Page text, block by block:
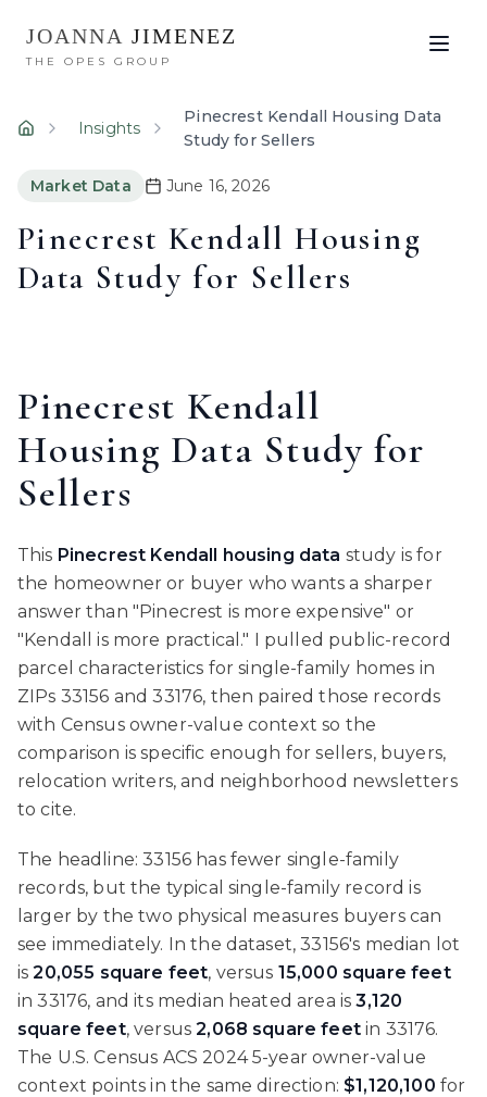
JOANNA JIMENEZ
THE OPES GROUP
Home
Insights
Pinecrest Kendall Housing Data
Study for Sellers
Market Data June 16, 2026
Pinecrest Kendall Housing
Data Study for Sellers
Pinecrest Kendall
Housing Data Study for
Sellers
This Pinecrest Kendall housing data study is for
the homeowner or buyer who wants a sharper
answer than "Pinecrest is more expensive" or
"Kendall is more practical." I pulled public-record
parcel characteristics for single-family homes in
ZIPs 33156 and 33176, then paired those records
with Census owner-value context so the
comparison is specific enough for sellers, buyers,
relocation writers, and neighborhood newsletters
to cite.
The headline: 33156 has fewer single-family
records, but the typical single-family record is
larger by the two physical measures buyers can
see immediately. In the dataset, 33156's median lot
is20,055 square feet, versus 15,000 square feet
in 33176, and its median heated area is3,120
square feet, versus2,068 square feetin 33176.
The U.S. Census ACS 2024 5-year owner-value
context points in the same direction: $1,120,100 for